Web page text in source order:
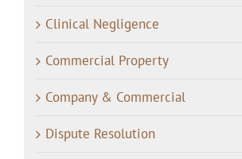
Clinical Negligence
Commercial Property
Company & Commercial
Dispute Resolution